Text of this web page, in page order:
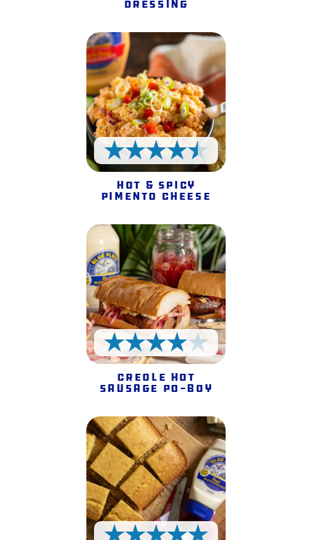
Dressing
4.5 Stars
Hot & Spicy
Pimento Cheese
4 Stars
Creole Hot
Sausage Po-Boy